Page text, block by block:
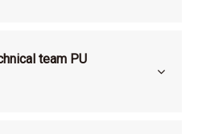
team PU